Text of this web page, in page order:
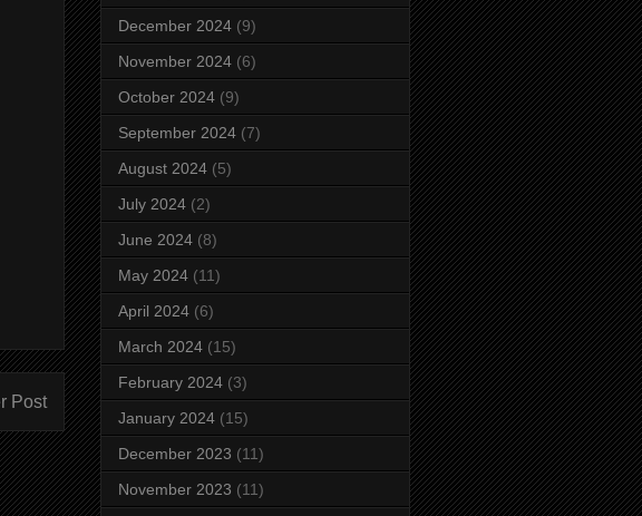
Post
December 2024 (9)
November 2024 (6)
October 2024 (9)
September 2024 (7)
August 2024 (5)
July 2024 (2)
June 2024 (8)
May 2024 (11)
April 2024 (6)
March 2024 (15)
February 2024 (3)
January 2024 (15)
December 2023 (11)
November 2023 (11)